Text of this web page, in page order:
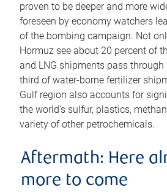
proven to be deeper and more
foreseen by economy watchers
of the bombing campaign. Not
Hormuz see about 20 percent of
and LNG shipments pass
third of water-borne fertilizer
Gulf region also accounts for
the world’s sulfur, plastics,
variety of other petrochemicals.
Aftermath: Here
more to come